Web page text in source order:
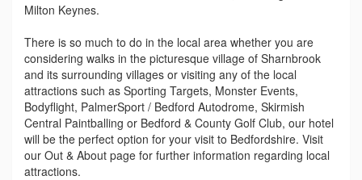
Milton Keynes.
There is so much to do in the local area whether you are
considering walks in the picturesque village of Sharnbrook
and its surrounding villages or visiting any of the local
attractions such as Sporting Targets, Monster Events,
Bodyflight, PalmerSport / Bedford Autodrome, Skirmish
Central Paintballing or Bedford & County Golf Club, our hotel
will be the perfect option for your visit to Bedfordshire. Visit
our Out & About page for further information regarding local
attractions.